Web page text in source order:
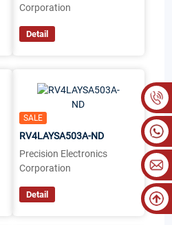
Corporation
Detail
SALE
RV4LAYSA503A-ND
Precision Electronics
Corporation
Detail